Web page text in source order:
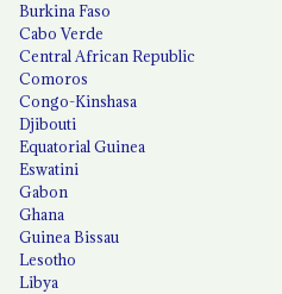
Burkina Faso
Cabo Verde
Central African Republic
Comoros
Congo-Kinshasa
Djibouti
Equatorial Guinea
Eswatini
Gabon
Ghana
Guinea Bissau
Lesotho
Libya